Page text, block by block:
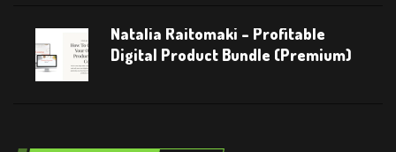
Natalia Raitomaki – Profitable
Digital Product Bundle (Premium)